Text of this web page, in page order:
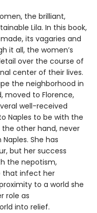
the brilliant,
Lila. In this book,
its vagaries and
it all, the women’s
over the course of
center of their lives.
the neighborhood in
moved to Florence,
well-received
Naples to be with the
the other hand, never
She has
but her success
the nepotism,
that infect her
to a world she
role as
into relief.